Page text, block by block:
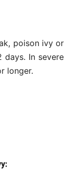
poison ivy or
In severe
longer.